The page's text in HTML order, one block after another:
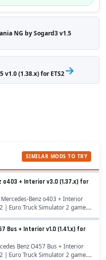
NG by Sogard3 v1.5
v1.0 (1.38.x) for ETS2→
SIMILAR MODS TO TRY
o403 + Interior v3.0 (1.37.x) for
Benz o403 + Interior
| Euro Truck Simulator 2 game. A
to the game Euro Truck
Mercedes-Benz o403 for
Bus + Interior v1.0 (1.41.x) for
Benz O457 Bus + Interior
| Euro Truck Simulator 2 game. A